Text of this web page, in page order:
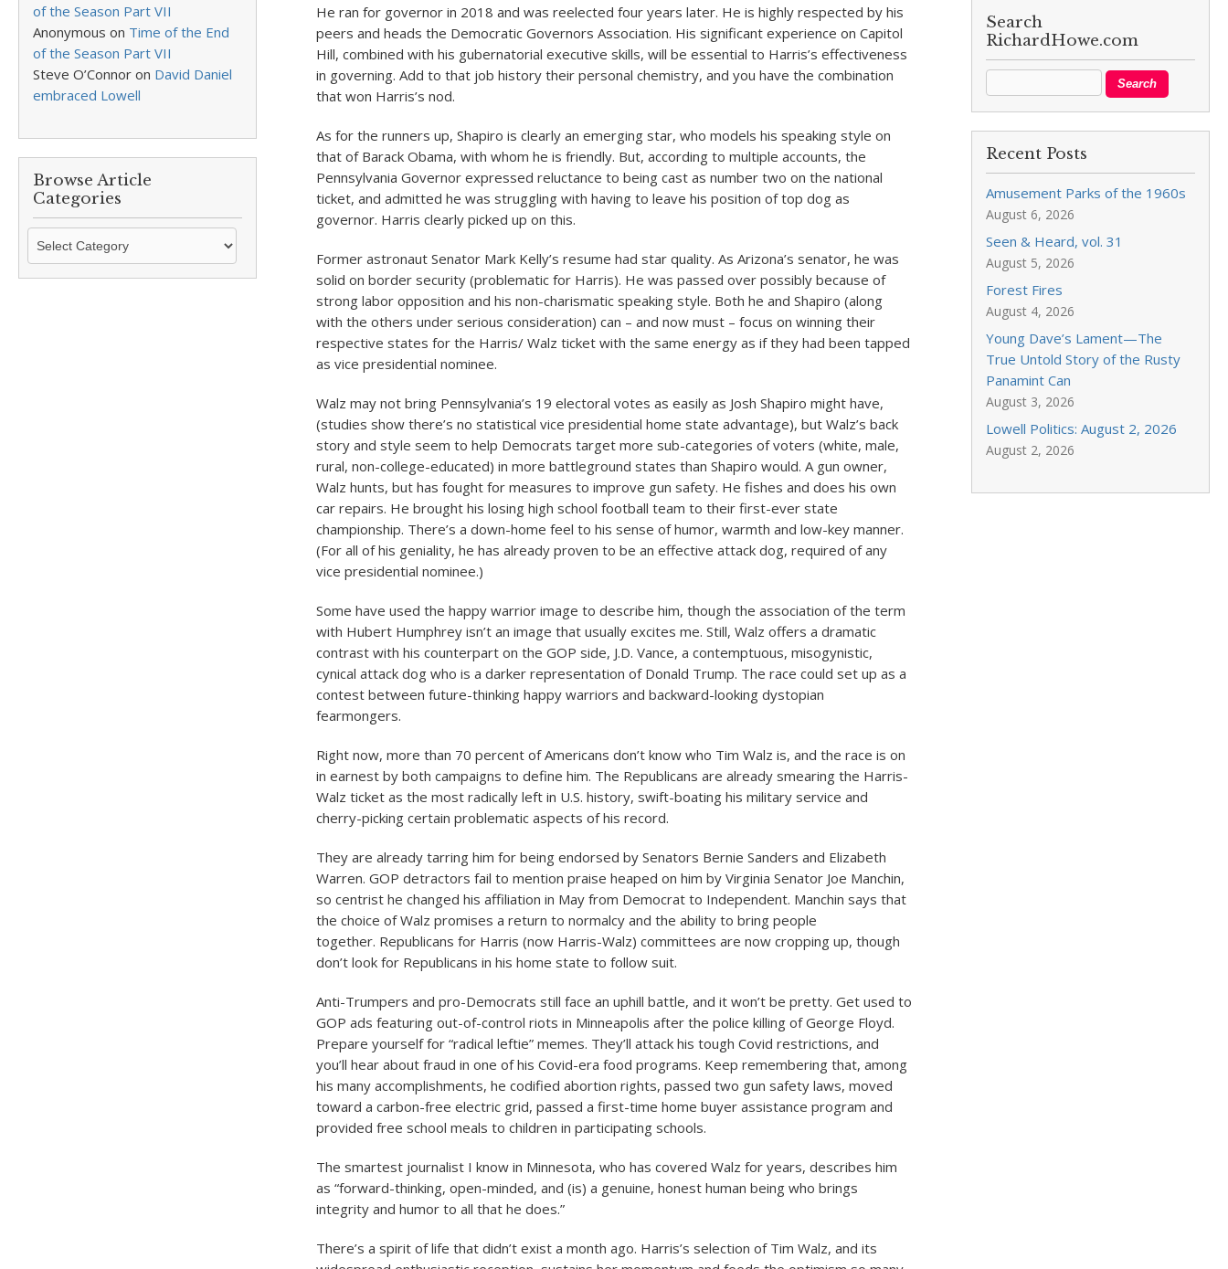
of the Season Part VII
Anonymous on Time of the End
of the Season Part VII
Steve O’Connor on David Daniel
embraced Lowell
Browse Article
Categories
Browse
Categories
He ran for governor in 2018 and was reelected four years later. He is highly respected by his
peers and heads the Democratic Governors Association. His significant experience on Capitol
Hill, combined with his gubernatorial executive skills, will be essential to Harris’s effectiveness
in governing. Add to that job history their personal chemistry, and you have the combination
that won Harris’s nod.
As for the runners up, Shapiro is clearly an emerging star, who models his speaking style on
that of Barack Obama, with whom he is friendly. But, according to multiple accounts, the
Pennsylvania Governor expressed reluctance to being cast as number two on the national
ticket, and admitted he was struggling with having to leave his position of top dog as
governor. Harris clearly picked up on this.
Former astronaut Senator Mark Kelly’s resume had star quality. As Arizona’s senator, he was
solid on border security (problematic for Harris). He was passed over possibly because of
strong labor opposition and his non-charismatic speaking style. Both he and Shapiro (along
with the others under serious consideration) can – and now must – focus on winning their
respective states for the Harris/ Walz ticket with the same energy as if they had been tapped
as vice presidential nominee.
Walz may not bring Pennsylvania’s 19 electoral votes as easily as Josh Shapiro might have,
(studies show there’s no statistical vice presidential home state advantage), but Walz’s back
story and style seem to help Democrats target more sub-categories of voters (white, male,
rural, non-college-educated) in more battleground states than Shapiro would. A gun owner,
Walz hunts, but has fought for measures to improve gun safety. He fishes and does his own
car repairs. He brought his losing high school football team to their first-ever state
championship. There’s a down-home feel to his sense of humor, warmth and low-key manner.
(For all of his geniality, he has already proven to be an effective attack dog, required of any
vice presidential nominee.)
Some have used the happy warrior image to describe him, though the association of the term
with Hubert Humphrey isn’t an image that usually excites me. Still, Walz offers a dramatic
contrast with his counterpart on the GOP side, J.D. Vance, a contemptuous, misogynistic,
cynical attack dog who is a darker representation of Donald Trump. The race could set up as a
contest between future-thinking happy warriors and backward-looking dystopian
fearmongers.
Right now, more than 70 percent of Americans don’t know who Tim Walz is, and the race is on
in earnest by both campaigns to define him. The Republicans are already smearing the Harris-
Walz ticket as the most radically left in U.S. history, swift-boating his military service and
cherry-picking certain problematic aspects of his record.
They are already tarring him for being endorsed by Senators Bernie Sanders and Elizabeth
Warren. GOP detractors fail to mention praise heaped on him by Virginia Senator Joe Manchin,
so centrist he changed his affiliation in May from Democrat to Independent. Manchin says that
the choice of Walz promises a return to normalcy and the ability to bring people
together. Republicans for Harris (now Harris-Walz) committees are now cropping up, though
don’t look for Republicans in his home state to follow suit.
Anti-Trumpers and pro-Democrats still face an uphill battle, and it won’t be pretty. Get used to
GOP ads featuring out-of-control riots in Minneapolis after the police killing of George Floyd.
Prepare yourself for “radical leftie” memes. They’ll attack his tough Covid restrictions, and
you’ll hear about fraud in one of his Covid-era food programs. Keep remembering that, among
his many accomplishments, he codified abortion rights, passed two gun safety laws, moved
toward a carbon-free electric grid, passed a first-time home buyer assistance program and
provided free school meals to children in participating schools.
The smartest journalist I know in Minnesota, who has covered Walz for years, describes him
as “forward-thinking, open-minded, and (is) a genuine, honest human being who brings
integrity and humor to all that he does.”
There’s a spirit of life that didn’t exist a month ago. Harris’s selection of Tim Walz, and its
Search
RichardHowe.com
Recent Posts
Amusement Parks of the 1960s
August 6, 2026
Seen & Heard, vol. 31
August 5, 2026
Forest Fires
August 4, 2026
Young Dave’s Lament—The
True Untold Story of the Rusty
Panamint Can
August 3, 2026
Lowell Politics: August 2, 2026
August 2, 2026